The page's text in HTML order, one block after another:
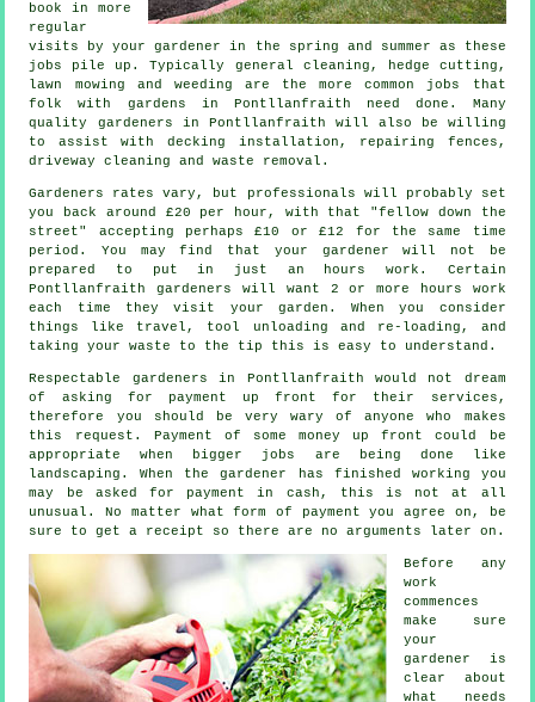
book in more
regular
visits by your gardener in the
spring and summer as these
jobs pile up. Typically general cleaning, hedge cutting,
lawn mowing and weeding are the more common jobs that
folk with gardens in Pontllanfraith need done. Many
quality gardeners in Pontllanfraith will also be willing
to assist with decking installation, repairing fences,
driveway cleaning andwaste removal .
Gardeners rates vary, but professionals will probably set
you back around £20 per hour , with that "fellow down the
street" accepting perhaps £10 or £12 for the same time
period. You may find that your gardener will not be
prepared to put in just an hours work. Certain
Pontllanfraith gardeners will want 2 or more
hours work
each time they visit your garden. When you consider
things like travel, tool unloading and re-loading, and
taking yourwaste to the tip this is easy to understand.
Respectable gardeners in Pontllanfraith would not dream
of asking for payment up front for their services,
therefore you should be very wary of anyone who makes
this request. Payment of some money up front could be
appropriate when bigger jobs are being done like
landscaping . When the gardener has finished working you
may be asked for payment in cash , this is not at all
unusual. No matter what form of payment you agree on, be
sure to geta receipt so there are no arguments later on.
Before any
work
commences
make sure
your
gardener is
clear about
what needs